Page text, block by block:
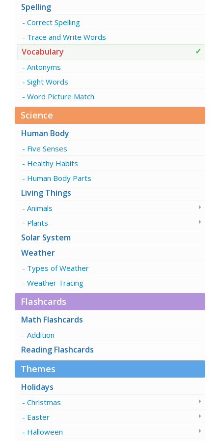
Spelling
Correct Spelling
Trace and Write Words
Vocabulary
Antonyms
Sight Words
Word Picture Match
Science
Human Body
Five Senses
Healthy Habits
Human Body Parts
Living Things
Animals
Plants
Solar System
Weather
Types of Weather
Weather Tracing
Flashcards
Math Flashcards
Addition
Reading Flashcards
Themes
Holidays
Christmas
Easter
Halloween